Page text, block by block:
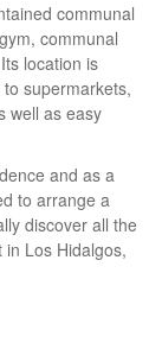
communal
communal
location is
supermarkets,
well as easy
and as a
to arrange a
discover all the
Los Hidalgos,